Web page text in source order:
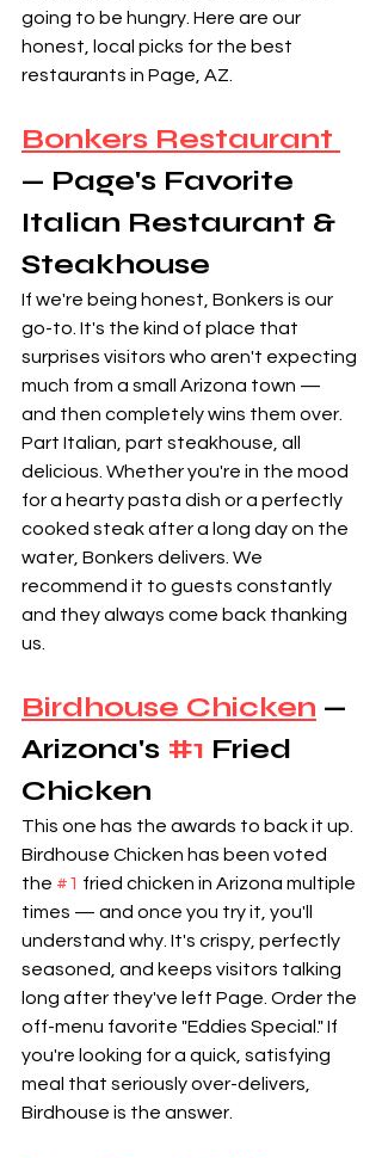
going to be hungry. Here are our
honest, local picks for the best
restaurants in Page, AZ.
Bonkers Restaurant
— Page's Favorite
Italian Restaurant &
Steakhouse
If we're being honest, Bonkers is our
go-to. It's the kind of place that
surprises visitors who aren't expecting
much from a small Arizona town —
and then completely wins them over.
Part Italian, part steakhouse, all
delicious. Whether you're in the mood
for a hearty pasta dish or a perfectly
cooked steak after a long day on the
water, Bonkers delivers. We
recommend it to guests constantly
and they always come back thanking
us.
Birdhouse Chicken —
Arizona's #1 Fried
Chicken
This one has the awards to back it up.
Birdhouse Chicken has been voted
the #1 fried chicken in Arizona multiple
times — and once you try it, you'll
understand why. It's crispy, perfectly
seasoned, and keeps visitors talking
long after they've left Page. Order the
off-menu favorite "Eddies Special." If
you're looking for a quick, satisfying
meal that seriously over-delivers,
Birdhouse is the answer.